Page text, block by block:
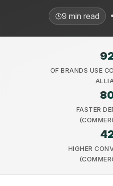
9 min read •
OF BRANDS USE
FASTER
HIGHER